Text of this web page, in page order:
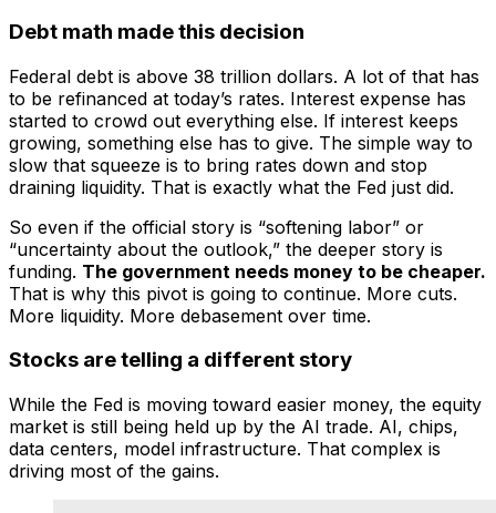
Debt math made this decision
Federal debt is above 38 trillion dollars. A lot of that has
to be refinanced at today’s rates. Interest expense has
started to crowd out everything else. If interest keeps
growing, something else has to give. The simple way to
slow that squeeze is to bring rates down and stop
draining liquidity. That is exactly what the Fed just did.
So even if the official story is “softening labor” or
“uncertainty about the outlook,” the deeper story is
funding. The government needs money to be cheaper.
That is why this pivot is going to continue. More cuts.
More liquidity. More debasement over time.
Stocks are telling a different story
While the Fed is moving toward easier money, the equity
market is still being held up by the AI trade. AI, chips,
data centers, model infrastructure. That complex is
driving most of the gains.